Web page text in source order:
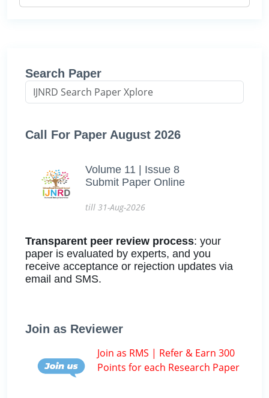
Search Paper
Call For Paper August 2026
Volume 11 | Issue 8
Submit Paper Online
till 31-Aug-2026
Transparent peer review process: your
paper is evaluated by experts, and you
receive acceptance or rejection updates via
email and SMS.
Join as Reviewer
Join as RMS | Refer & Earn 300
Points for each Research Paper